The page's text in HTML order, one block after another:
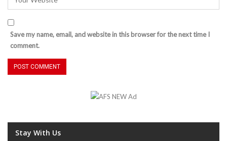
Save my name, email, and website in this browser for the next time I
comment.
Stay With Us